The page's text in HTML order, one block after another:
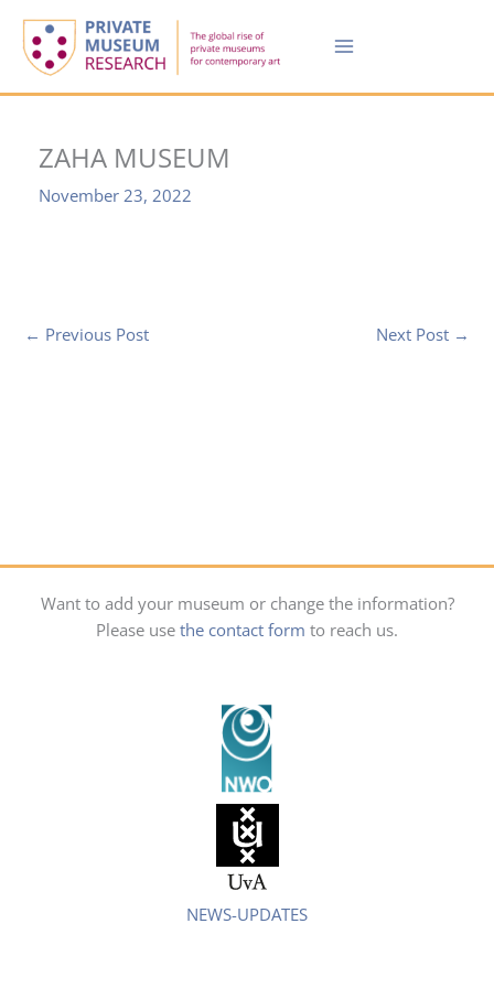
content
ZAHA MUSEUM
November 23, 2022
← Previous Post Next Post →
Want to add your museum or change the information?
Please use the contact form to reach us.
NEWS-UPDATES